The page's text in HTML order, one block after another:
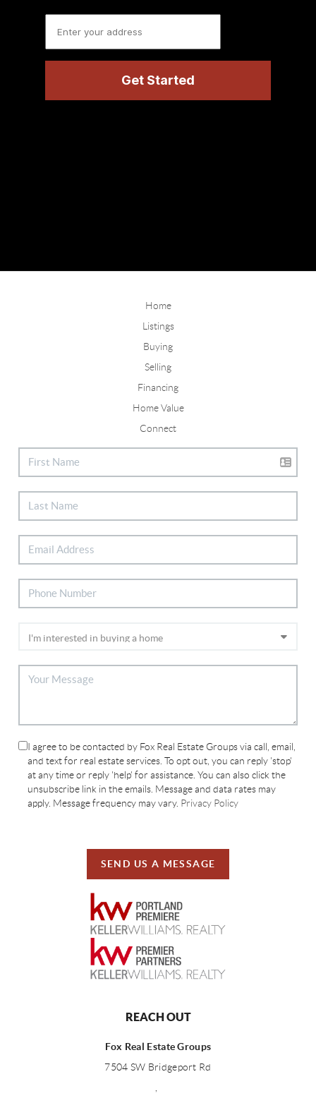
Home
Listings
Buying
Selling
Financing
Home Value
Connect
I agree to be contacted by Fox Real Estate Groups via call, email,
and text for real estate services. To opt out, you can reply 'stop'
at any time or reply 'help' for assistance. You can also click the
unsubscribe link in the emails. Message and data rates may
apply. Message frequency may vary. Privacy Policy
SEND US A MESSAGE
REACH OUT
Fox Real Estate Groups
7504 SW Bridgeport Rd